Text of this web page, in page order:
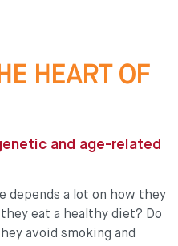
HEART OF
and age-related
depends a lot on how they
eat a healthy diet? Do
avoid smoking and